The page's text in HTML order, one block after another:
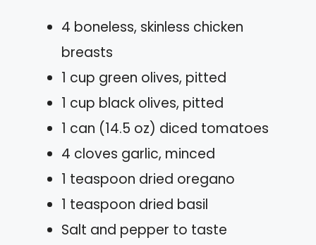
4 boneless, skinless chicken
breasts
1 cup green olives, pitted
1 cup black olives, pitted
1 can (14.5 oz) diced tomatoes
4 cloves garlic, minced
1 teaspoon dried oregano
1 teaspoon dried basil
Salt and pepper to taste